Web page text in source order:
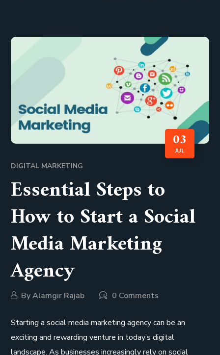
03
JUL
DIGITAL MARKETING
Essential Steps to
How to Start a Social
Media Marketing
Agency
ByAlamgir Rajab 0 Comments
Starting a social media marketing agency can be an
exciting and rewarding venture in today’s digital
landscape. As businesses increasingly rely on social